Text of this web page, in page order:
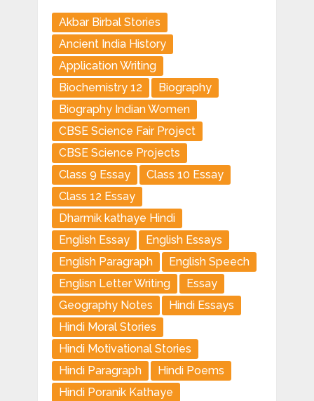
Akbar Birbal Stories
Ancient India History
Application Writing
Biochemistry 12
Biography
Biography Indian Women
CBSE Science Fair Project
CBSE Science Projects
Class 9 Essay
Class 10 Essay
Class 12 Essay
Dharmik kathaye Hindi
English Essay
English Essays
English Paragraph
English Speech
Englisn Letter Writing
Essay
Geography Notes
Hindi Essays
Hindi Moral Stories
Hindi Motivational Stories
Hindi Paragraph
Hindi Poems
Hindi Poranik Kathaye